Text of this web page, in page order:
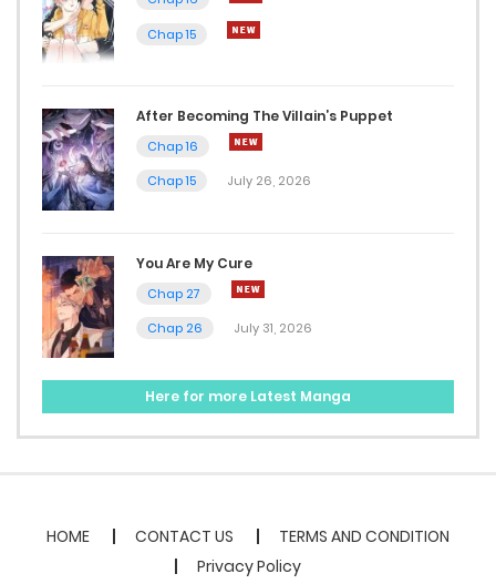
Chap 15
After Becoming The Villain’s Puppet
Chap 16
Chap 15
July 26, 2026
You Are My Cure
Chap 27
Chap 26
July 31, 2026
Here for more Latest Manga
HOME CONTACT US
TERMS AND CONDITION
Privacy Policy